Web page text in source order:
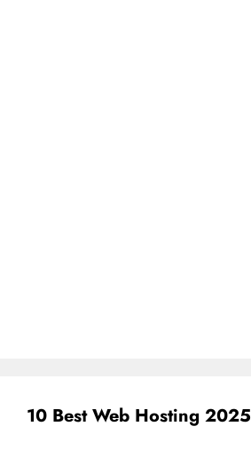
10 Best Web Hosting 2025